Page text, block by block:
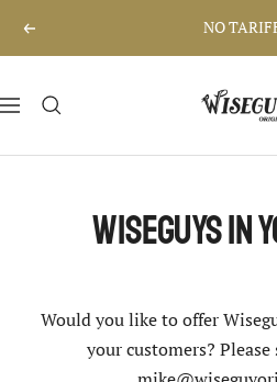
Previous NO
Navigation
Wiseguy
Original
Wiseguys in
Would you like to offer
your customers?